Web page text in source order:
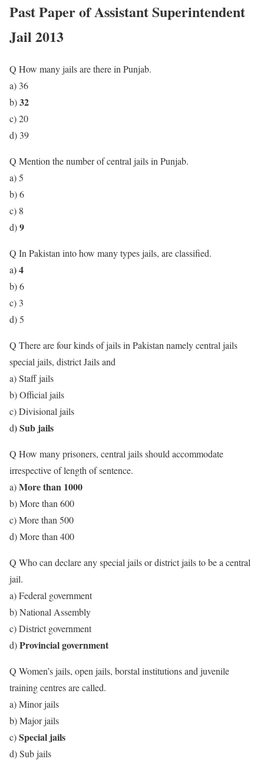
Past Paper of Assistant Superintendent
Jail 2013
Q How many jails are there in Punjab.
a) 36
b)32
c) 20
d) 39
Q Mention the number of central jails in Punjab.
a) 5
b) 6
c) 8
d)9
Q In Pakistan into how many types jails, are classified.
a) 4
b) 6
c) 3
d) 5
Q There are four kinds of jails in Pakistan namely central jails
special jails, district Jails and
a) Staff jails
b) Official jails
c) Divisional jails
d) Sub jails
Q How many prisoners, central jails should accommodate
irrespective of length of sentence.
a)More than 1000
b) More than 600
c) More than 500
d) More than 400
Q Who can declare any special jails or district jails to be a central
jail.
a) Federal government
b) National Assembly
c) District government
d)Provincial government
Q Women’s jails, open jails, borstal institutions and juvenile
training centres are called.
a) Minor jails
b) Major jails
c)Special jails
d) Sub jails